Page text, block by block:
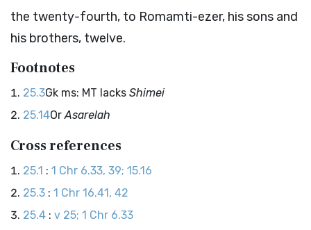
the twenty-fourth, to Romamti-ezer, his sons and
his brothers, twelve.
Footnotes
25.3Gk ms: MT lacks Shimei
25.14OrAsarelah
Cross references
25.1 : 1 Chr 6.33, 39; 15.16
25.3 : 1 Chr 16.41, 42
25.4 : v 25; 1 Chr 6.33